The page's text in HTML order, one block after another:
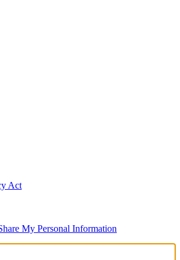
Act
My Personal Information